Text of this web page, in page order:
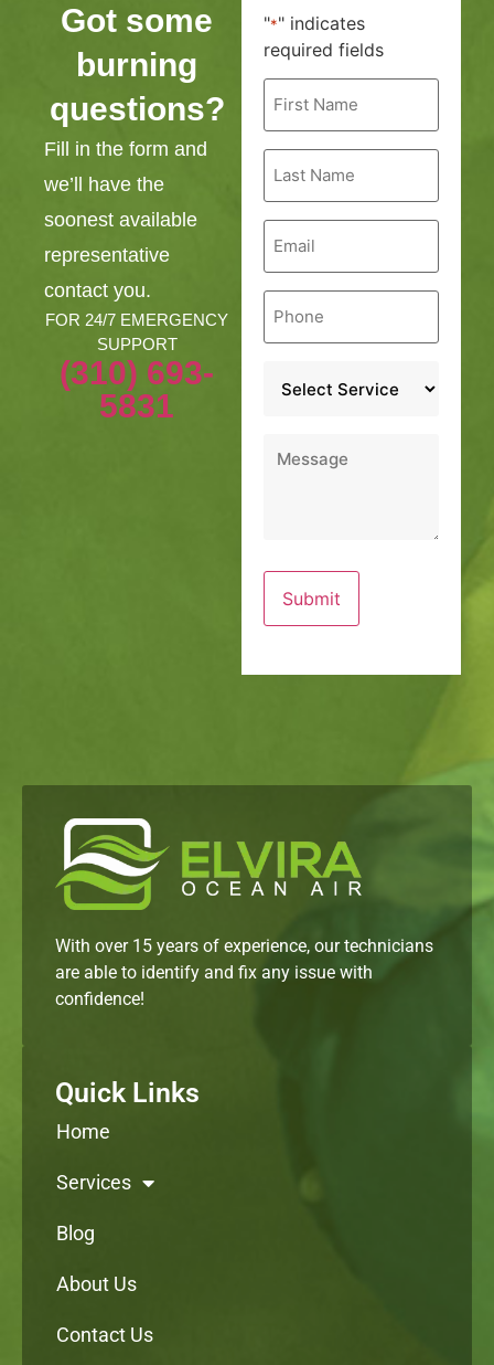
Got some
burning
questions?
Fill in the form and
we’ll have the
soonest available
representative
contact you.
FOR 24/7 EMERGENCY
SUPPORT
(310) 693-
5831
"*" indicates
required fields
First
Name
Last
Name
Email
Phone
With over 15 years of experience, our technicians
are able to identify and fix any issue with
confidence!
Quick Links
Home
Services
Blog
About Us
Contact Us